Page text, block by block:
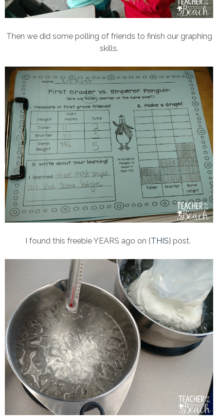
Then we did some polling of friends to finish our graphing
skills.
I found this freebie YEARS ago on {THIS} post.